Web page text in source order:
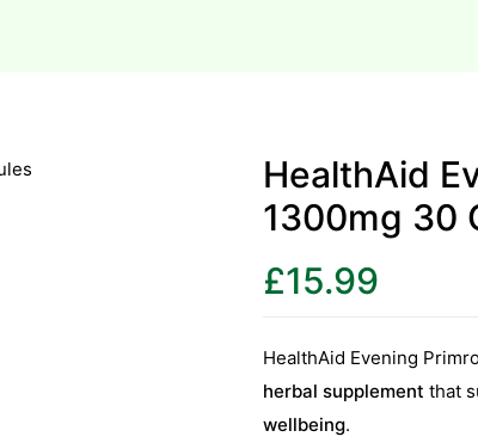
HealthAid
1300mg 30
£15.99
HealthAid Evening
herbal supplement that
wellbeing.